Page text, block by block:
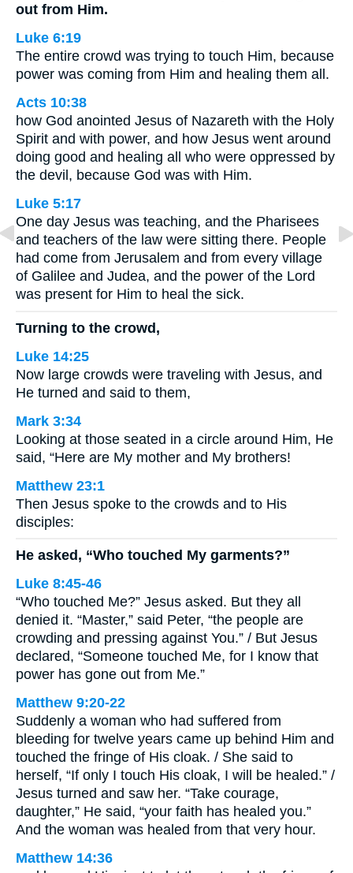
out from Him.
Luke 6:19
The entire crowd was trying to touch Him, because
power was coming from Him and healing them all.
Acts 10:38
how God anointed Jesus of Nazareth with the Holy
Spirit and with power, and how Jesus went around
doing good and healing all who were oppressed by
the devil, because God was with Him.
Luke 5:17
One day Jesus was teaching, and the Pharisees
and teachers of the law were sitting there. People
had come from Jerusalem and from every village
of Galilee and Judea, and the power of the Lord
was present for Him to heal the sick.
Turning to the crowd,
Luke 14:25
Now large crowds were traveling with Jesus, and
He turned and said to them,
Mark 3:34
Looking at those seated in a circle around Him, He
said, “Here are My mother and My brothers!
Matthew 23:1
Then Jesus spoke to the crowds and to His
disciples:
He asked, “Who touched My garments?”
Luke 8:45-46
“Who touched Me?” Jesus asked. But they all
denied it. “Master,” said Peter, “the people are
crowding and pressing against You.” / But Jesus
declared, “Someone touched Me, for I know that
power has gone out from Me.”
Matthew 9:20-22
Suddenly a woman who had suffered from
bleeding for twelve years came up behind Him and
touched the fringe of His cloak. / She said to
herself, “If only I touch His cloak, I will be healed.” /
Jesus turned and saw her. “Take courage,
daughter,” He said, “your faith has healed you.”
And the woman was healed from that very hour.
Matthew 14:36